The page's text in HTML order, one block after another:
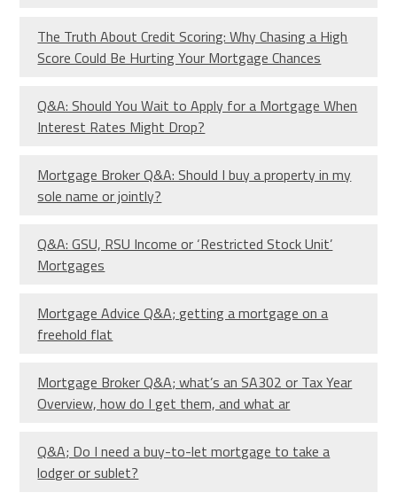
The Truth About Credit Scoring: Why Chasing a High
Score Could Be Hurting Your Mortgage Chances
Q&A: Should You Wait to Apply for a Mortgage When
Interest Rates Might Drop?
Mortgage Broker Q&A: Should I buy a property in my
sole name or jointly?
Q&A: GSU, RSU Income or ‘Restricted Stock Unit’
Mortgages
Mortgage Advice Q&A; getting a mortgage on a
freehold flat
Mortgage Broker Q&A; what’s an SA302 or Tax Year
Overview, how do I get them, and what ar
Q&A; Do I need a buy-to-let mortgage to take a
lodger or sublet?